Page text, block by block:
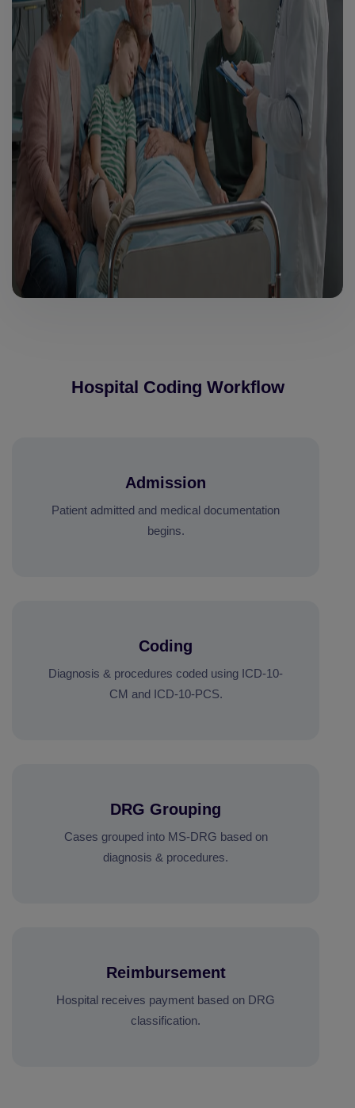
Hospital Coding Workflow
Admission
Patient admitted and medical documentation
begins.
Coding
Diagnosis & procedures coded using ICD-10-
CM and ICD-10-PCS.
DRG Grouping
Cases grouped into MS-DRG based on
diagnosis & procedures.
Reimbursement
Hospital receives payment based on DRG
classification.